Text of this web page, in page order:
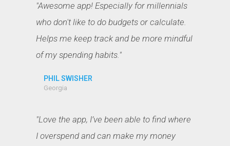
"Awesome app! Especially for millennials
who don't like to do budgets or calculate.
Helps me keep track and be more mindful
of my spending habits."
PHIL SWISHER
Georgia
"Love the app, I’ve been able to find where
I overspend and can make my money